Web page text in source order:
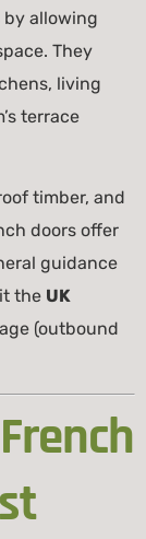
allowing
They
living
terrace
timber, and
doors offer
guidance
the UK
(outbound